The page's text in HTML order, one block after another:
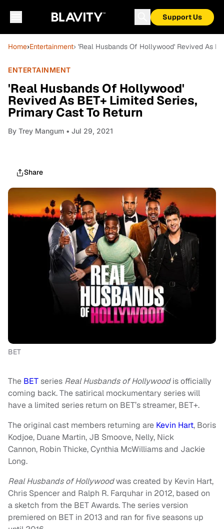
Support Us
Home›Entertainment› 'Real Husbands Of Hollywood' Revived As
ENTERTAINMENT
'Real Husbands Of Hollywood'
Revived As BET+ Limited Series,
Primary Cast To Return
By Trey Mangum • Jul 29, 2021
Share
BET
The BETseries Real Husbands of Hollywoodis officially
coming back. The satirical mockumentary series will
have a limited series return on BET’s streamer, BET+.
The original cast members returning are Kevin Hart, Boris
Kodjoe, Duane Martin, JB Smoove, Nelly, Nick
Cannon, Robin Thicke, Cynthia McWilliams and Jackie
Long.
Real Husbands of Hollywoodwas created by Kevin Hart,
Chris Spencer and Ralph R. Farquhar in 2012, based on
a sketch from the BET Awards. The series version
premiered on BET in 2013 and ran for five seasons up